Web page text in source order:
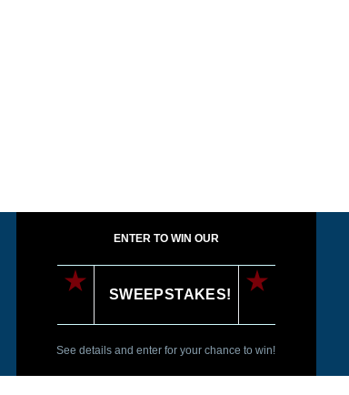
ENTER TO WIN OUR
SWEEPSTAKES!
See details and enter for your chance to win!